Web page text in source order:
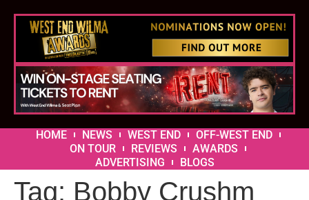
HOME NEWS WEST END
OFF-WEST END
ON TOUR
REVIEWS
AWARDS
ADVERTISING
BLOGS
Tag: Bobby Crushm